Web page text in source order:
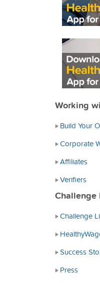
Working
Build Your
Corporate
Affiliates
Verifiers
Challenge
Challenge
Success
Press